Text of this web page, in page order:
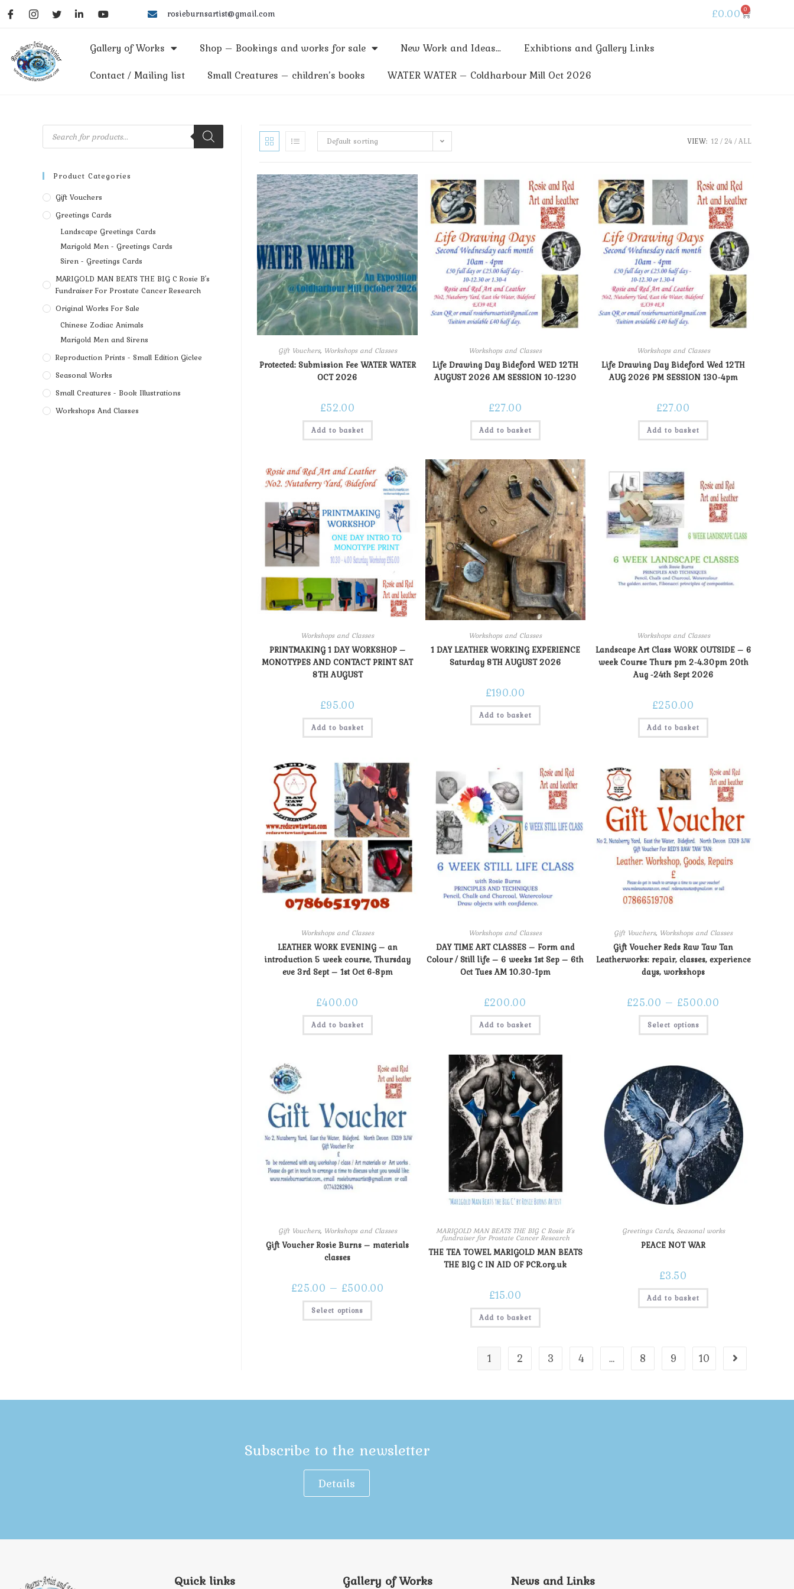
rosieburnsartist@gmail.com £0.00 0
Gallery of Works Shop – Bookings and works for sale New Work and Ideas…
Exhibtions and Gallery Links
Contact / Mailing list
Small Creatures – children’s books WATER WATER – Coldharbour Mill Oct 2026
Default sorting VIEW: 12 24 ALL
Gift Vouchers, Workshops and Classes
Protected: Submission Fee WATER WATER
OCT 2026
£52.00
Add to basket
Workshops and Classes
Life Drawing Day Bideford WED 12TH
AUGUST 2026 AM SESSION 10-1230
£27.00
Add to basket
Workshops and Classes
Life Drawing Day Bideford Wed 12TH
AUG 2026 PM SESSION 130-4pm
£27.00
Add to basket
Workshops and Classes
PRINTMAKING 1 DAY WORKSHOP –
MONOTYPES AND CONTACT PRINT SAT
8TH AUGUST
£95.00
Add to basket
Workshops and Classes
1 DAY LEATHER WORKING EXPERIENCE
Saturday 8TH AUGUST 2026
£190.00
Add to basket
Workshops and Classes
Landscape Art Class WORK OUTSIDE – 6
week Course Thurs pm 2-4.30pm 20th
Aug -24th Sept 2026
£250.00
Add to basket
Workshops and Classes
LEATHER WORK EVENING – an
introduction 5 week course, Thursday
eve 3rd Sept – 1st Oct 6-8pm
£400.00
Add to basket
Workshops and Classes
DAY TIME ART CLASSES – Form and
Colour / Still life – 6 weeks 1st Sep – 6th
Oct Tues AM 10.30-1pm
£200.00
Add to basket
Gift Vouchers, Workshops and Classes
Gift Voucher Reds Raw Taw Tan
Leatherworks: repair, classes, experience
days, workshops
£25.00 – £500.00
Select options
Gift Vouchers, Workshops and Classes
Gift Voucher Rosie Burns – materials
classes
£25.00 – £500.00
Select options
MARIGOLD MAN BEATS THE BIG C Rosie B's
fundraiser for Prostate Cancer Research
THE TEA TOWEL MARIGOLD MAN BEATS
THE BIG C IN AID OF PCR.org.uk
£15.00
Add to basket
Greetings Cards, Seasonal works
PEACE NOT WAR
£3.50
Add to basket
1 2 3 4 … 8 9 10
Product Categories
Gift Vouchers
Greetings Cards
Landscape Greetings Cards
Marigold Men - Greetings Cards
Siren - Greetings Cards
MARIGOLD MAN BEATS THE BIG C Rosie B's
Fundraiser For Prostate Cancer Research
Original Works For Sale
Chinese Zodiac Animals
Marigold Men and Sirens
Reproduction Prints - Small Edition Giclee
Seasonal Works
Small Creatures - Book Illustrations
Workshops And Classes
Subscribe to the newsletter
Details
Quick links Gallery of Works News and Links